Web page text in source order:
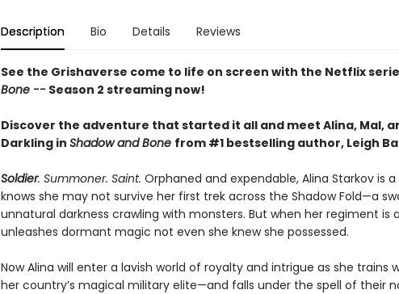
Description Bio Details Reviews
See the Grishaverse come to life on screen with the Netflix
Bone --Season 2 streaming now!
Discover the adventure that started it all and meet Alina, Mal,
Darkling in Shadow and Bone from #1 bestselling author, Leigh
Soldier. Summoner. Saint. Orphaned and expendable, Alina Starkov is a
knows she may not survive her first trek across the Shadow Fold—a
unnatural darkness crawling with monsters. But when her regiment is
unleashes dormant magic not even she knew she possessed.
Now Alina will enter a lavish world of royalty and intrigue as she trains
her country’s magical military elite—and falls under the spell of their